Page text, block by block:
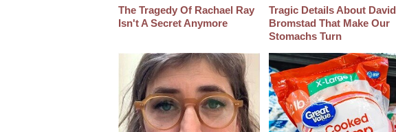
The Tragedy Of Rachael Ray
Isn't A Secret Anymore
Tragic Details About David
Bromstad That Make Our
Stomachs Turn